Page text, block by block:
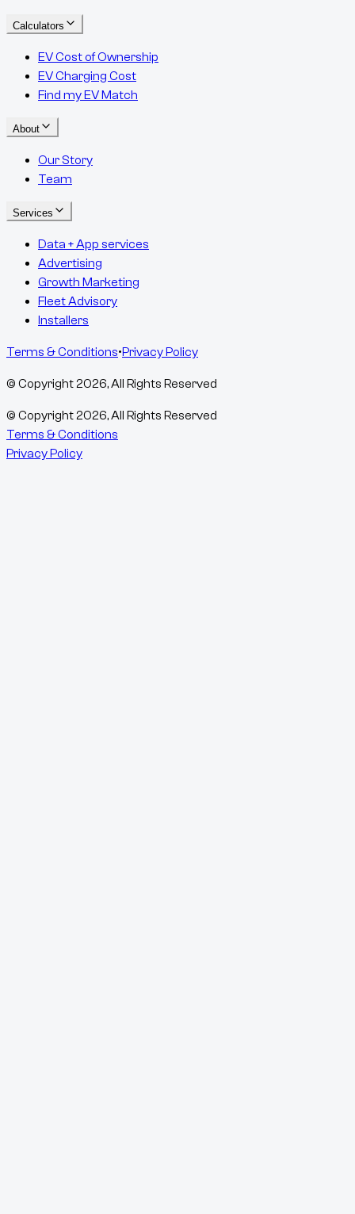
Calculators
EV Cost of Ownership
EV Charging Cost
Find my EV Match
About
Our Story
Team
Services
Data + App services
Advertising
Growth Marketing
Fleet Advisory
Installers
Terms & Conditions•Privacy Policy
© Copyright2026, All Rights Reserved
© Copyright2026, All Rights Reserved
Terms & Conditions
Privacy Policy